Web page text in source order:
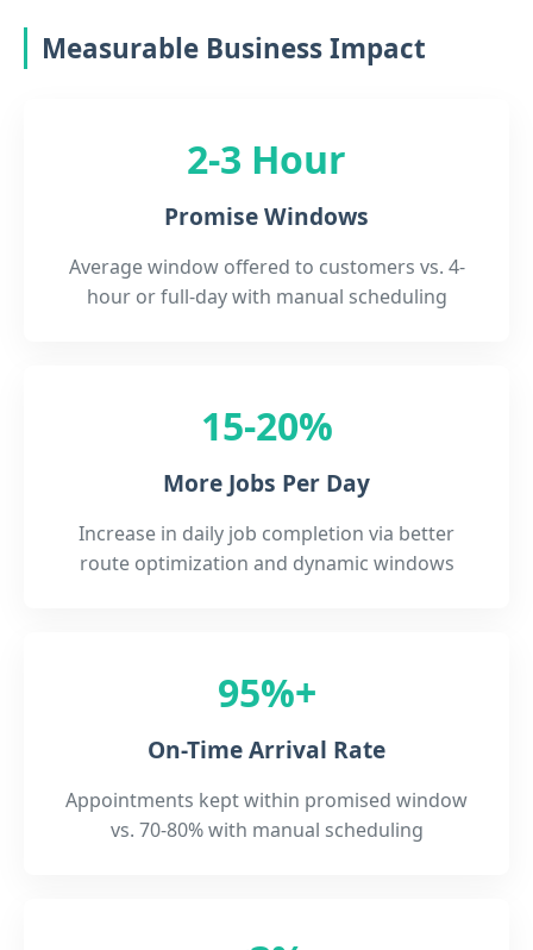
Measurable Business Impact
2-3 Hour
Promise Windows
Average window offered to customers vs. 4-
hour or full-day with manual scheduling
15-20%
More Jobs Per Day
Increase in daily job completion via better
route optimization and dynamic windows
95%+
On-Time Arrival Rate
Appointments kept within promised window
vs. 70-80% with manual scheduling